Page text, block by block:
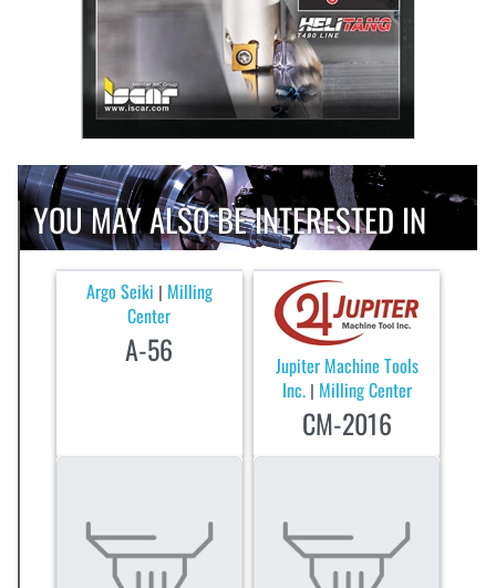
YOU MAY ALSO BE INTERESTED IN
Argo Seiki Milling
Center
A-56
Jupiter Machine Tools
Inc. Milling Center
CM-2016